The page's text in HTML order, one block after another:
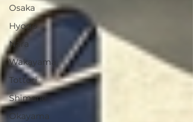
Osaka
Hyogo
Nara
Wakayama
Tottori
Shimane
Okayama